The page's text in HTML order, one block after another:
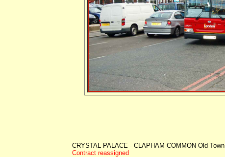
CRYSTAL PALACE - CLAPHAM COMMON Old Town
Contract reassigned